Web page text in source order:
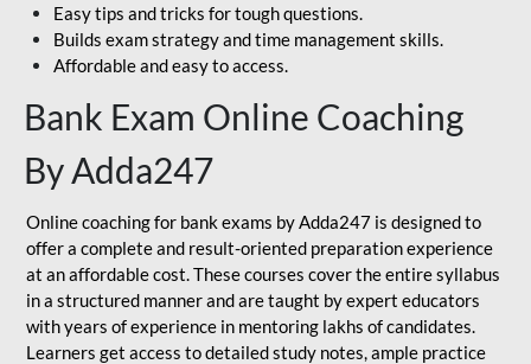
Easy tips and tricks for tough questions.
Builds exam strategy and time management skills.
Affordable and easy to access.
Bank Exam Online Coaching
By Adda247
Online coaching for bank exams by Adda247 is designed to
offer a complete and result-oriented preparation experience
at an affordable cost. These courses cover the entire syllabus
in a structured manner and are taught by expert educators
with years of experience in mentoring lakhs of candidates.
Learners get access to detailed study notes, ample practice